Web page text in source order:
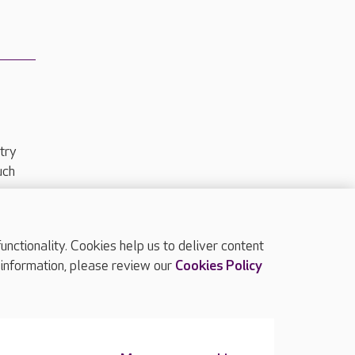
TOP
Cookies help us to deliver content
please review our Cookies Policy